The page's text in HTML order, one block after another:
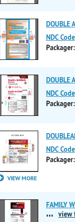
NDC
Packager:
NDC
Packager:
VIEW MORE
NDC
Packager:
FAMILY
... view